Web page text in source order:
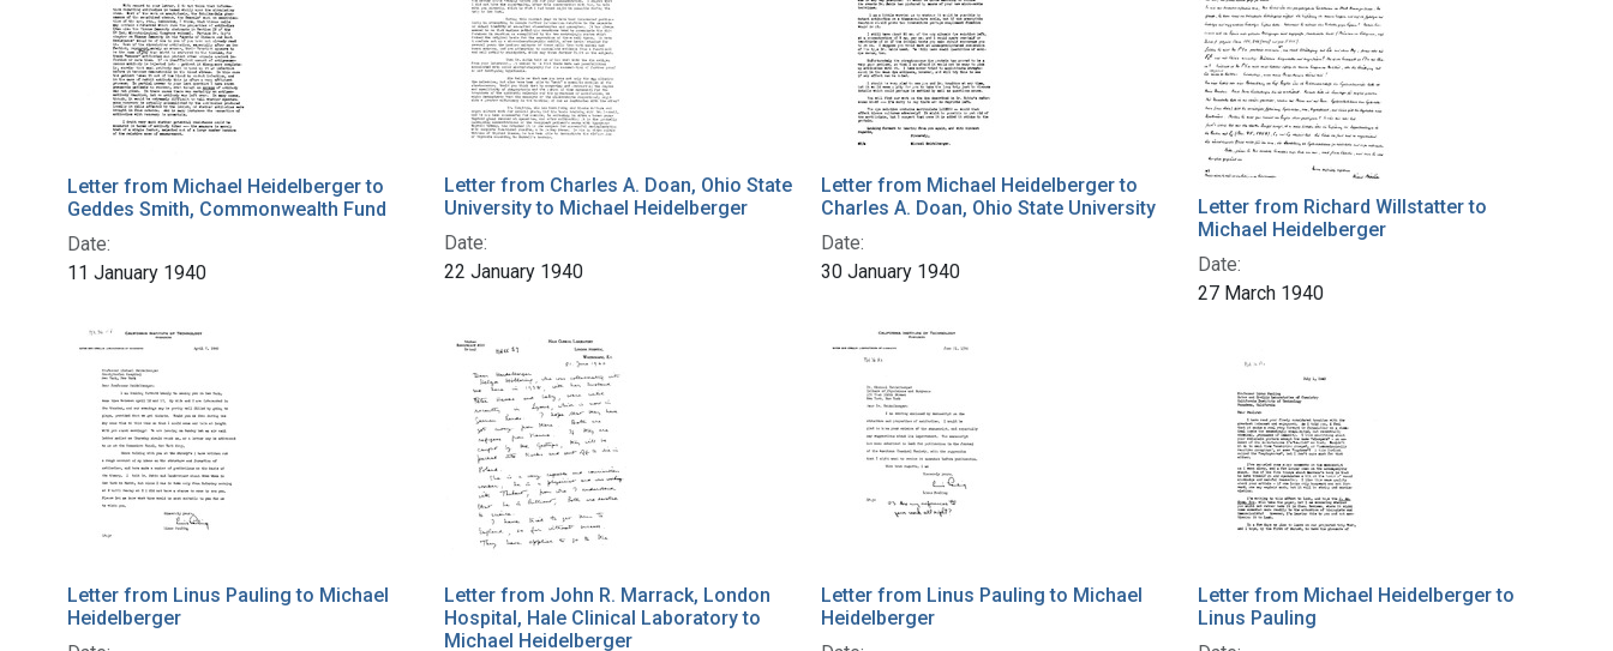
Letter from Michael Heidelberger to
Geddes Smith, Commonwealth Fund
Date:
11 January 1940
Letter from Charles A. Doan, Ohio State
University to Michael Heidelberger
Date:
22 January 1940
Letter from Michael Heidelberger to
Charles A. Doan, Ohio State University
Date:
30 January 1940
Letter from Richard Willstatter to
Michael Heidelberger
Date:
27 March 1940
Letter from Linus Pauling to Michael
Heidelberger
Letter from John R. Marrack, London
Hospital, Hale Clinical Laboratory to
Michael Heidelberger
Letter from Linus Pauling to Michael
Heidelberger
Letter from Michael Heidelberger to
Linus Pauling